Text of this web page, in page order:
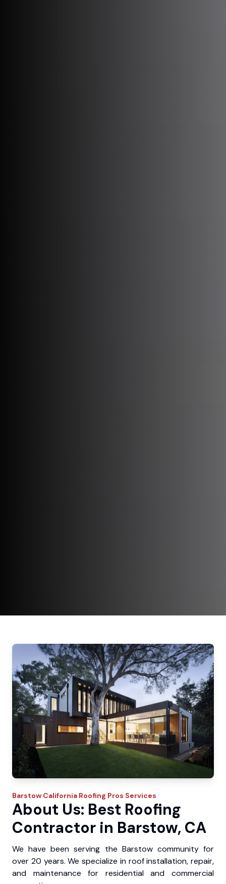
Barstow California Roofing Pros Services
About Us: Best Roofing
Contractor in Barstow, CA
We have been serving the Barstow community for
over 20 years. We specialize in roof installation, repair,
and maintenance for residential and commercial